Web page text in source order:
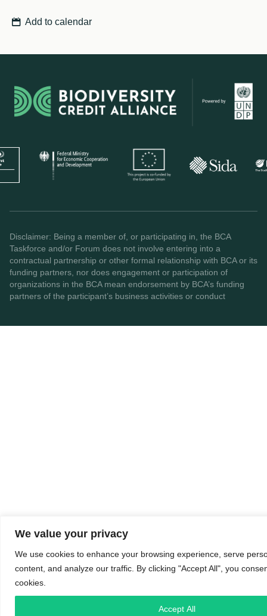
We value your privacy
We use cookies to enhance your browsing experience, serve
content, and analyze our traffic. By clicking "Accept All", you
cookies.
Accept All
Add to calendar
Disclaimer: Being a member of, or participating in, the BCA
Taskforce and/or Forum does not involve entering into a
contractual partnership or other formal relationship with BCA or its
funding partners, nor does engagement or participation of
organizations in the BCA mean endorsement by BCA’s funding
partners of the participant’s business activities or conduct